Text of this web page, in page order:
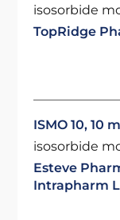
isosorbide
TopRidge
ISMO 10, 10
isosorbide
Esteve
Intrapharm